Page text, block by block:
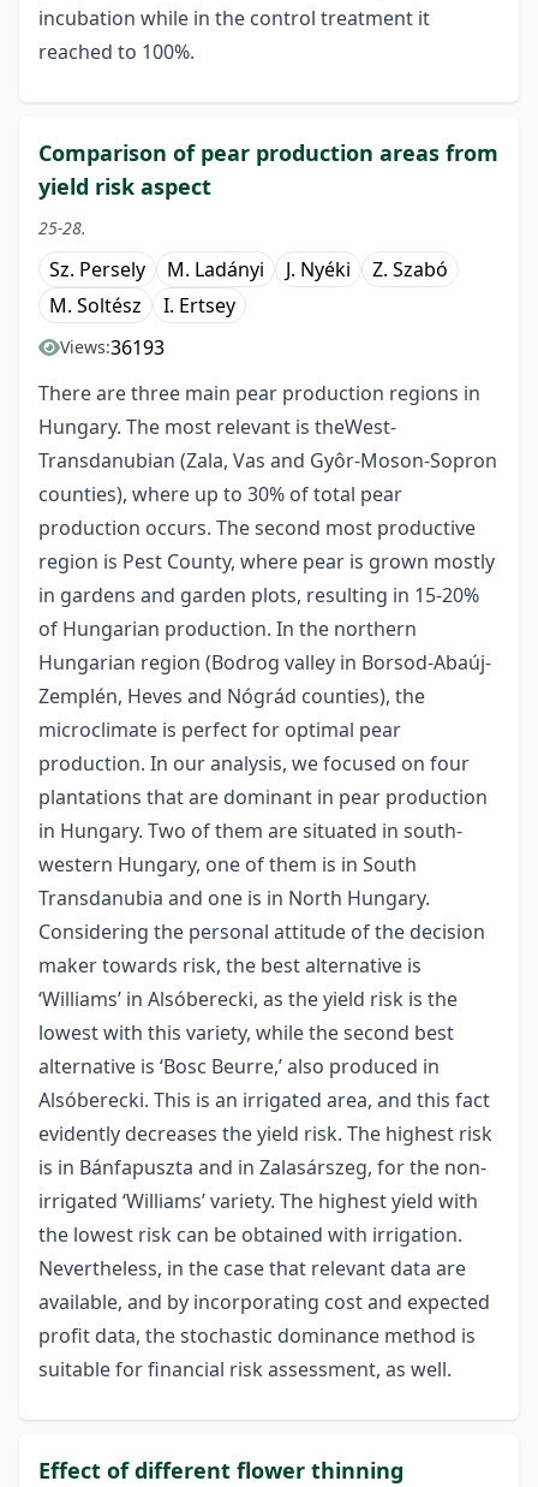
incubation while in the control treatment it
reached to 100%.
Comparison of pear production areas from
yield risk aspect
25-28.
Sz. Persely M. Ladányi J. Nyéki
Z. Szabó
M. Soltész
I. Ertsey
Views:36193
There are three main pear production regions in
Hungary. The most relevant is theWest-
Transdanubian (Zala, Vas and Gyôr-Moson-Sopron
counties), where up to 30% of total pear
production occurs. The second most productive
region is Pest County, where pear is grown mostly
in gardens and garden plots, resulting in 15-20%
of Hungarian production. In the northern
Hungarian region (Bodrog valley in Borsod-Abaúj-
Zemplén, Heves and Nógrád counties), the
microclimate is perfect for optimal pear
production. In our analysis, we focused on four
plantations that are dominant in pear production
in Hungary. Two of them are situated in south-
western Hungary, one of them is in South
Transdanubia and one is in North Hungary.
Considering the personal attitude of the decision
maker towards risk, the best alternative is
‘Williams’ in Alsóberecki, as the yield risk is the
lowest with this variety, while the second best
alternative is ‘Bosc Beurre,’ also produced in
Alsóberecki. This is an irrigated area, and this fact
evidently decreases the yield risk. The highest risk
is in Bánfapuszta and in Zalasárszeg, for the non-
irrigated ‘Williams’ variety. The highest yield with
the lowest risk can be obtained with irrigation.
Nevertheless, in the case that relevant data are
available, and by incorporating cost and expected
profit data, the stochastic dominance method is
suitable for financial risk assessment, as well.
Effect of different flower thinning